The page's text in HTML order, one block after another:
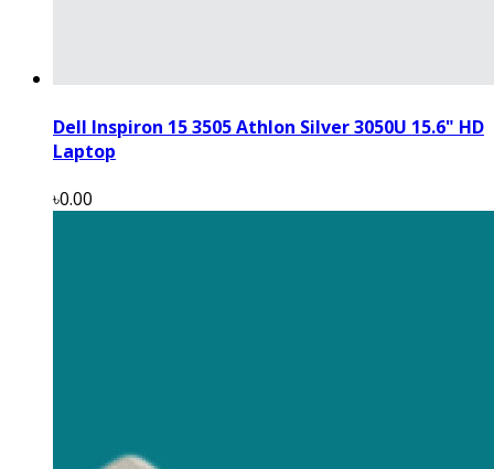
Dell Inspiron 15 3505 Athlon Silver 3050U 15.6" HD
Laptop
৳0.00